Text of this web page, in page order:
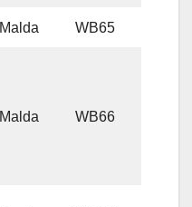
Malda WB65
Malda WB66